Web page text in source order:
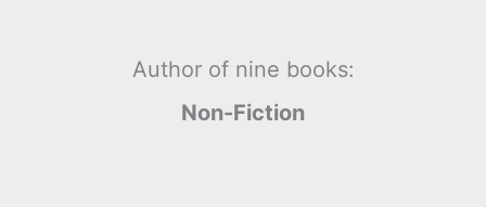
Author of nine books:
Non-Fiction